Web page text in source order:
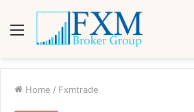
Menu
Home / Fxmtrade